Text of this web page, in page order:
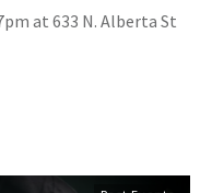
at 633 N. Alberta St